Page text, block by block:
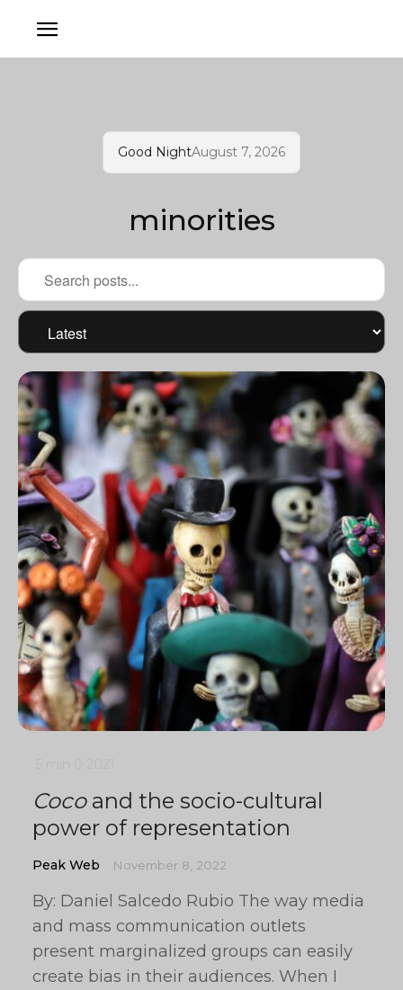
Good NightAugust 7, 2026
minorities
Cocoand the socio-cultural
power of representation
Peak Web November 8, 2022
By: Daniel Salcedo Rubio The way media
and mass communication outlets
present marginalized groups can easily
create bias in their audiences. When I